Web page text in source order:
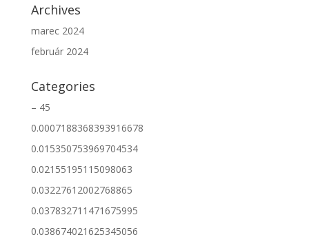
Archives
marec 2024
február 2024
Categories
– 45
0.0007188368393916678
0.015350753969704534
0.02155195115098063
0.03227612002768865
0.037832711471675995
0.038674021625345056